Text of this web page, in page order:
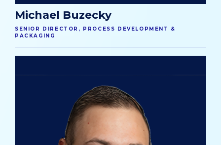
Michael Buzecky
SENIOR DIRECTOR, PROCESS DEVELOPMENT &
PACKAGING